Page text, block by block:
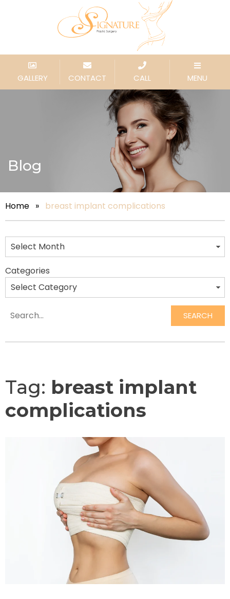
GALLERY CONTACT CALL MENU
Blog
Home » breast implant complications
Tag: breast implant
complications
Categories
Search SEARCH